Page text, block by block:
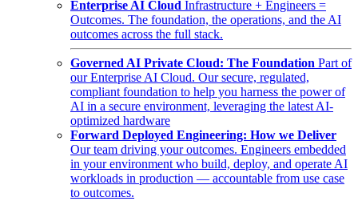
Enterprise AI Cloud Infrastructure + Engineers =
Outcomes. The foundation, the operations, and the AI
outcomes across the full stack.
Governed AI Private Cloud: The Foundation Part of
our Enterprise AI Cloud. Our secure, regulated,
compliant foundation to help you harness the power of
AI in a secure environment, leveraging the latest AI-
optimized hardware
Forward Deployed Engineering: How we Deliver
Our team driving your outcomes. Engineers embedded
in your environment who build, deploy, and operate AI
workloads in production — accountable from use case
to outcomes.